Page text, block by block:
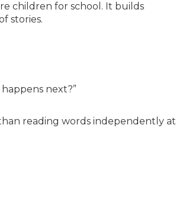
children for school. It builds
stories.
next?”
reading words independently at